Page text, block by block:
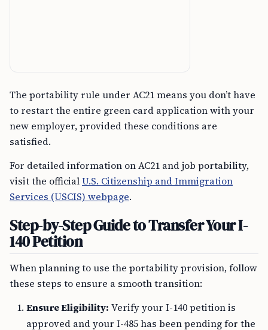
The portability rule under AC21 means you don’t have
to restart the entire green card application with your
new employer, provided these conditions are
satisfied.
For detailed information on AC21 and job portability,
visit the officialU.S. Citizenship and Immigration
Services (USCIS) webpage.
Step-by-Step Guide to Transfer Your I-
140 Petition
When planning to use the portability provision, follow
these steps to ensure a smooth transition:
Ensure Eligibility: Verify your I-140 petition is
approved and your I-485 has been pending for the